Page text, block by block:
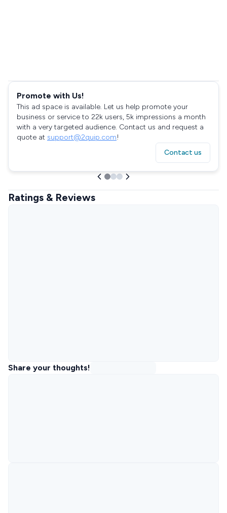
Promote with Us!
This ad space is available. Let us help promote your
business or service to 22k users, 5k impressions a month
with a very targeted audience. Contact us and request a
quote at support@2quip.com!
Contact us
Ratings & Reviews
Share your thoughts!